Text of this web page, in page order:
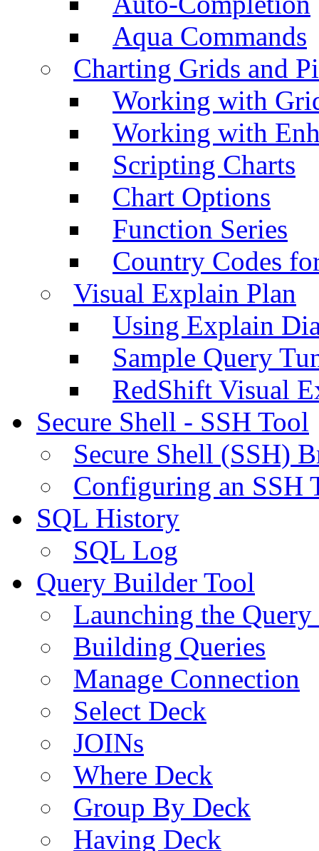
Aqua Commands
Charting Grids and
Working with
Working with
Scripting Charts
Chart Options
Function Series
Country Codes
Visual Explain Plan
Using Explain
Sample Query
RedShift Visual
Secure Shell - SSH Tool
Secure Shell (SSH)
Configuring an SSH
SQL History
SQL Log
Query Builder Tool
Launching the
Building Queries
Manage Connection
Select Deck
JOINs
Where Deck
Group By Deck
Having Deck